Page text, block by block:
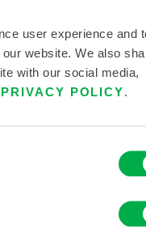
user experience and
website. We also
with our social media,
PRIVACY POLICY.
CANADA, MEXICO.